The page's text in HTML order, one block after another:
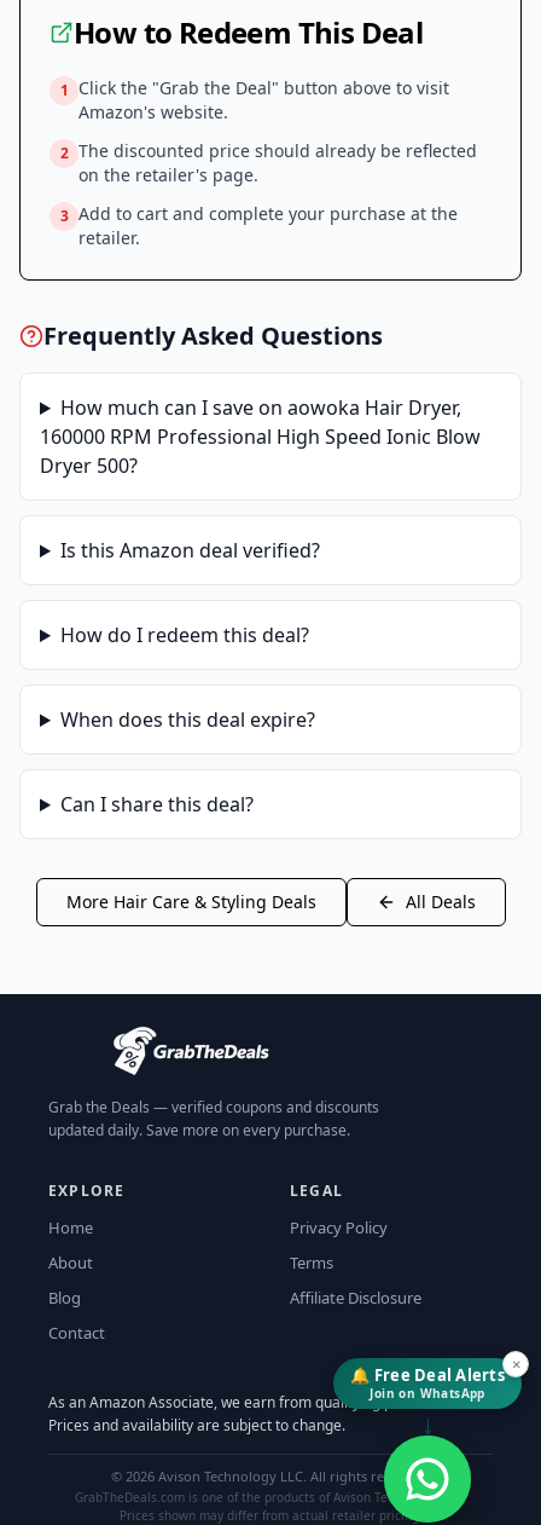
How to Redeem This Deal
1
Click the "Grab the Deal" button above to visit
Amazon's website.
2 The discounted price should already be reflected
on the retailer's page.
3 Add to cart and complete your purchase at the
retailer.
Frequently Asked Questions
How much can I save on aowoka Hair Dryer,
160000 RPM Professional High Speed Ionic Blow
Dryer 500?
Is this Amazon deal verified?
How do I redeem this deal?
When does this deal expire?
Can I share this deal?
More Hair Care & Styling Deals All Deals
Grab the Deals — verified coupons and discounts
updated daily. Save more on every purchase.
EXPLORE
Home
About
Blog
Contact
LEGAL
Privacy Policy
Terms
Affiliate Disclosure
As an Amazon Associate, we earn from qualifying purchases.
Prices and availability are subject to change.
© 2026 Avison Technology LLC. All rights reserved.
GrabTheDeals.com is one of the products of Avison Technology LLC.
Prices shown may differ from actual retailer pricing.
×
🔔 Free Deal Alerts
Join on WhatsApp
↓